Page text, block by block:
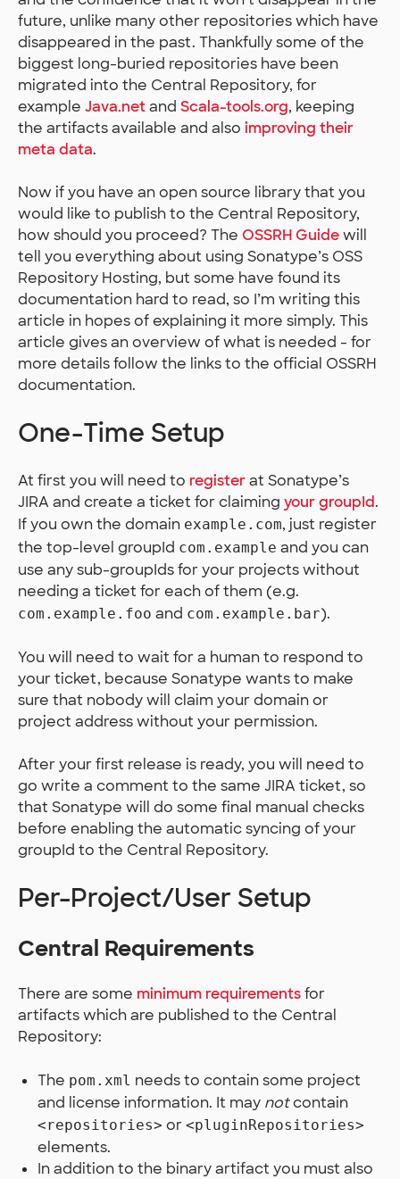
future, unlike many other repositories which have
disappeared in the past. Thankfully some of the
biggest long-buried repositories have been
migrated into the Central Repository, for
example Java.netand Scala-tools.org, keeping
the artifacts available and also improving their
meta data.
Now if you have an open source library that you
would like to publish to the Central Repository,
how should you proceed? The OSSRH Guidewill
tell you everything about using Sonatype’s OSS
Repository Hosting, but some have found its
documentation hard to read, so I’m writing this
article in hopes of explaining it more simply. This
article gives an overview of what is needed - for
more details follow the links to the official OSSRH
documentation.
One-Time Setup
At first you will need to registerat Sonatype’s
JIRA and create a ticket for claiming your groupId.
If you own the domain example.com, just register
the top-level groupId com.example and you can
use any sub-groupIds for your projects without
needing a ticket for each of them (e.g.
com.example.foo and com.example.bar).
You will need to wait for a human to respond to
your ticket, because Sonatype wants to make
sure that nobody will claim your domain or
project address without your permission.
After your first release is ready, you will need to
go write a comment to the same JIRA ticket, so
that Sonatype will do some final manual checks
before enabling the automatic syncing of your
groupId to the Central Repository.
Per-Project/User Setup
Central Requirements
There are some minimum requirementsfor
artifacts which are published to the Central
Repository:
The pom.xml needs to contain some project
and license information. It may notcontain
<repositories> or<pluginRepositories>
elements.
In addition to the binary artifact you must also